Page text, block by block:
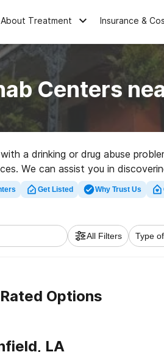
About Treatment Insurance &
Centers
a drinking or drug abuse
We can assist you in
Winnfield now, and take the
Get Listed Why Trust Us
All Filters Type
Options
LA